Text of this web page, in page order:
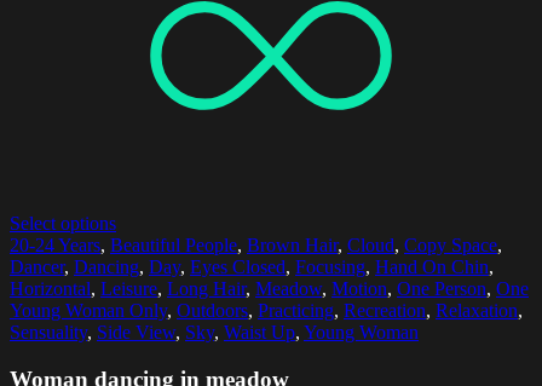
Select options
20-24 Years, Beautiful People, Brown Hair, Cloud, Copy Space,
Dancer, Dancing, Day, Eyes Closed, Focusing, Hand On Chin,
Horizontal, Leisure, Long Hair, Meadow, Motion, One Person, One
Young Woman Only, Outdoors, Practicing, Recreation, Relaxation,
Sensuality, Side View, Sky, Waist Up, Young Woman
Woman dancing in meadow